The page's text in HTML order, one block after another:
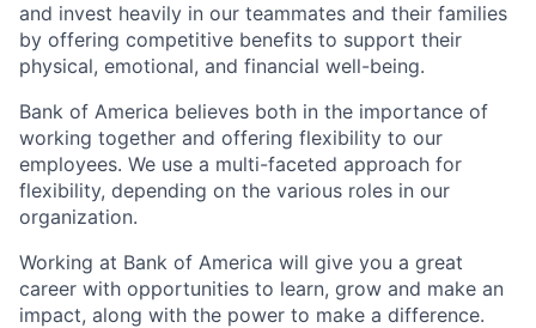
and invest heavily in our teammates and their families
by offering competitive benefits to support their
physical, emotional, and financial well-being.
Bank of America believes both in the importance of
working together and offering flexibility to our
employees. We use a multi-faceted approach for
flexibility, depending on the various roles in our
organization.
Working at Bank of America will give you a great
career with opportunities to learn, grow and make an
impact, along with the power to make a difference.